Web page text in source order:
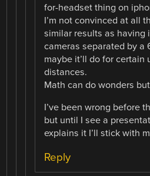
for-headset thing on
I’m not convinced at all
similar results as having
cameras separated by a
maybe it’ll do for certain
distances.
Math can do wonders
I’ve been wrong before
but until I see a
explains it I’ll stick with
Reply